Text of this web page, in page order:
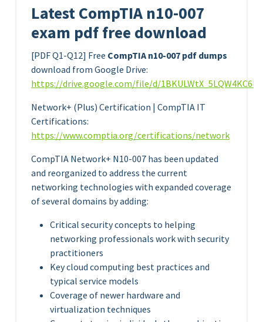
Latest CompTIA n10-007
exam pdf free download
[PDF Q1-Q12] Free CompTIA n10-007 pdf dumps
download from Google Drive:
https://drive.google.com/file/d/
Network+ (Plus) Certification | CompTIA IT
Certifications:
https://www.comptia.org/certifications/network
CompTIA Network+ N10-007 has been updated
and reorganized to address the current
networking technologies with expanded coverage
of several domains by adding:
Critical security concepts to helping
networking professionals work with security
practitioners
Key cloud computing best practices and
typical service models
Coverage of newer hardware and
virtualization techniques